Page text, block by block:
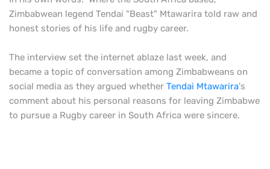
Zimbabwean legend Tendai "Beast" Mtawarira told raw and
honest stories of his life and rugby career.
The interview set the internet ablaze last week, and
became a topic of conversation among Zimbabweans on
social media as they argued whether Tendai Mtawarira's
comment about his personal reasons for leaving Zimbabwe
to pursue a Rugby career in South Africa were sincere.